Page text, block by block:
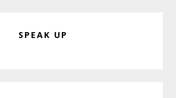
SPEAK UP